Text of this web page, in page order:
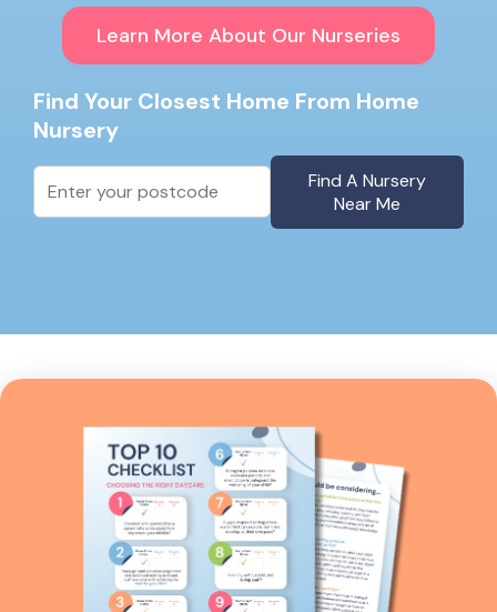
Learn More About Our Nurseries
Find Your Closest Home From Home
Nursery
Find A Nursery
Near Me